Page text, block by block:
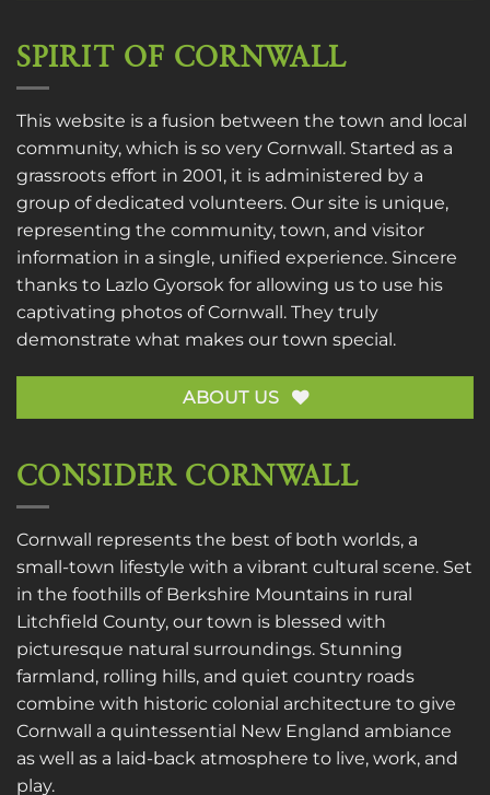
SPIRIT OF CORNWALL
This website is a fusion between the town and local
community, which is so very Cornwall. Started as a
grassroots effort in 2001, it is administered by a
group of dedicated volunteers. Our site is unique,
representing the community, town, and visitor
information in a single, unified experience. Sincere
thanks to Lazlo Gyorsok for allowing us to use his
captivating photos of Cornwall. They truly
demonstrate what makes our town special.
ABOUT US
CONSIDER CORNWALL
Cornwall represents the best of both worlds, a
small-town lifestyle with a vibrant cultural scene. Set
in the foothills of Berkshire Mountains in rural
Litchfield County, our town is blessed with
picturesque natural surroundings. Stunning
farmland, rolling hills, and quiet country roads
combine with historic colonial architecture to give
Cornwall a quintessential New England ambiance
as well as a laid-back atmosphere to live, work, and
play.